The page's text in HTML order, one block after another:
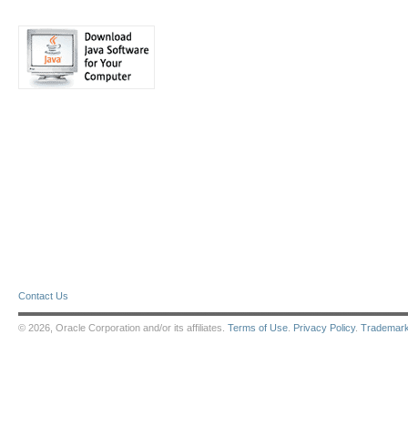
Contact Us
© 2026, Oracle Corporation and/or its affiliates. Terms of Use Privacy Policy.